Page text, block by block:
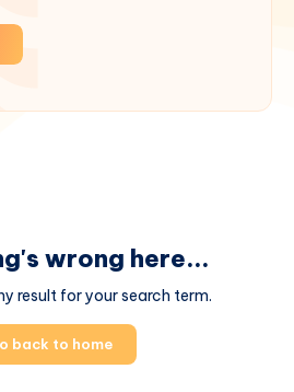
wrong here...
result for your search term.
back to home